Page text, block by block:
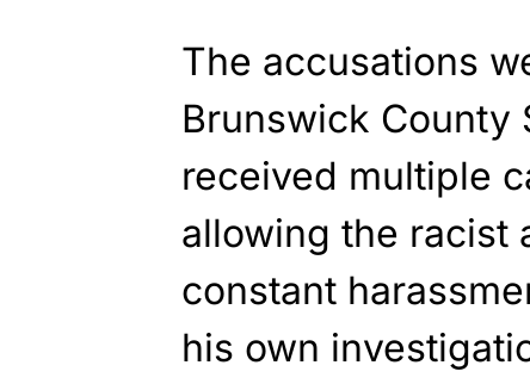
The accusations
Brunswick County
received multiple
allowing the racist
constant
his own